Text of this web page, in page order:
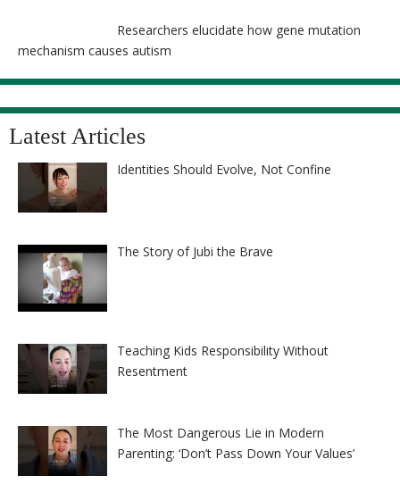
Researchers elucidate how gene mutation
mechanism causes autism
Latest Articles
Identities Should Evolve, Not Confine
The Story of Jubi the Brave
Teaching Kids Responsibility Without
Resentment
The Most Dangerous Lie in Modern
Parenting: ‘Don’t Pass Down Your Values’